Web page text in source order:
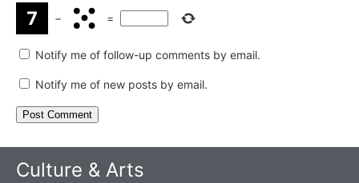
− =
Notify me of follow-up comments by email.
Notify me of new posts by email.
Culture & Arts